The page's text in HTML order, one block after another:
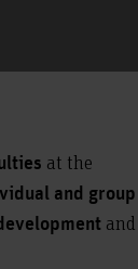
at the
and group
and